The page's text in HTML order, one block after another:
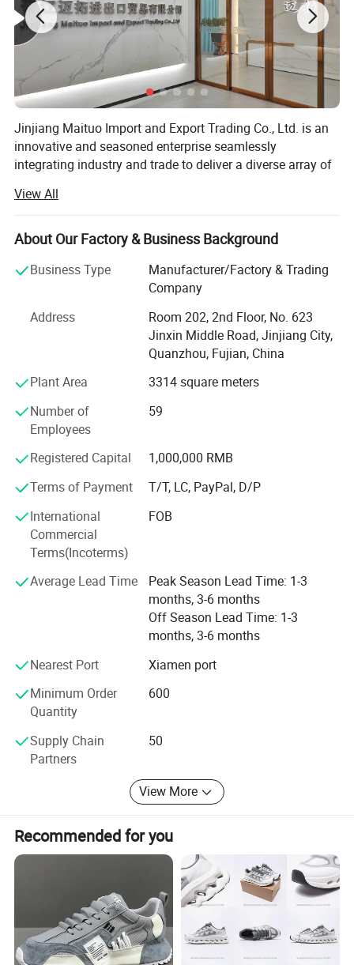
Our Advantages
Jinjiang Maituo Import and Export Trading Co., Ltd. is an
innovative and seasoned enterprise seamlessly
integrating industry and trade to deliver a diverse array of
Jinjiang Sanfang Environmental Protection Technology,
we receive full support from this long-established factory,
ensuring the quality of our shoe materials. Sanfang is a
leather and holds certifications including ISO9001,
ISO14001, CCC, TS16949, and GRS, RCS among others.
We specialize in various shoe upper materials such as
space leather, microfiber, faux leather, water-based
environmentally friendly PU, and specialty glitter leather.
Complementing these materials are essential shoe
midsoles, and hardware buckles.
secured strategic investment from Wanhua New Material
Co., Ltd., which further strengthens our resources and
capabilities.
Although we are a newly established foreign trade
company, our expertise extends beyond materials and
accessories. We distinguish ourselves through our
experience in designing, manufacturing, and distributing
both finished and semi-finished shoes, alongside
comprehensive technical support. With deep-rooted
experience within the footwear sector and a streamlined
supply chain, we ensure prompt fulfillment of customer
requirements with unwavering quality and dependability.
Despite being a young company in the international trade
market, we are absolutely trustworthy and reliable.
View All
About Our Factory & Business Background
Business Type
Manufacturer/Factory & Trading
Company
Address
Room 202, 2nd Floor, No. 623
Jinxin Middle Road, Jinjiang City,
Quanzhou, Fujian, China
Plant Area
3314 square meters
Number of
Employees
59
Registered Capital
1,000,000 RMB
Terms of Payment
T/T, LC, PayPal, D/P
International
Commercial
Terms(Incoterms)
FOB
Average Lead Time
Peak Season Lead Time: 1-3
months, 3-6 months
Off Season Lead Time: 1-3
months, 3-6 months
Nearest Port
Xiamen port
Minimum Order
Quantity
600
Supply Chain
Partners
50
View More
Recommended for you